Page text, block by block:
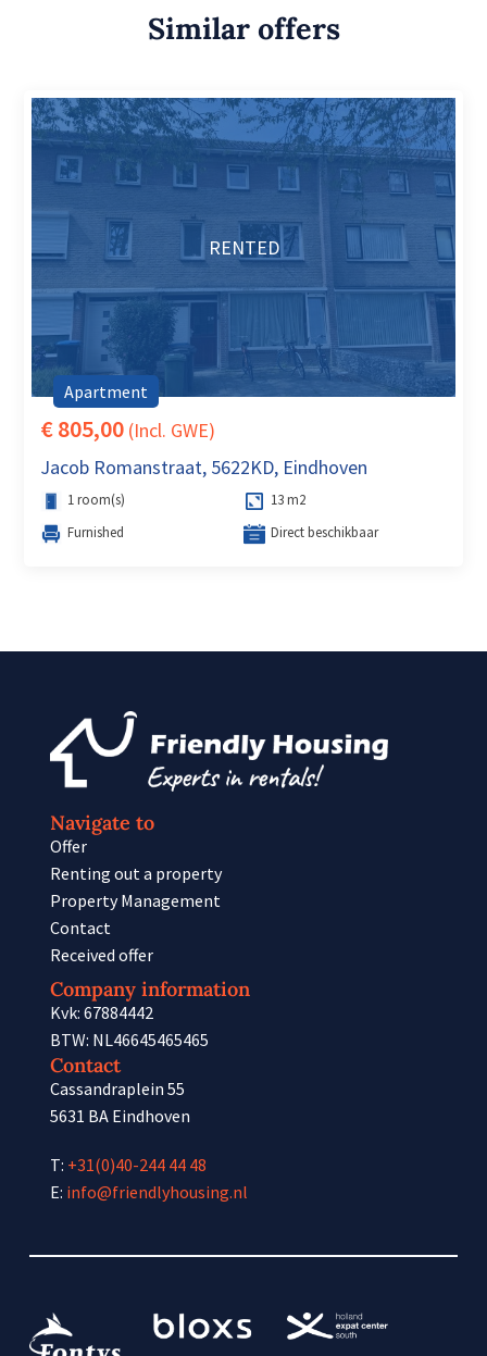
Similar offers
RENTED
Apartment
€ 805,00 (Incl. GWE)
Jacob Romanstraat, 5622KD, Eindhoven
1 room(s)
13 m2
Furnished
Direct beschikbaar
Navigate to
Offer
Renting out a property
Property Management
Contact
Received offer
Company information
Kvk: 67884442
BTW: NL46645465465
Contact
Cassandraplein 55
5631 BA Eindhoven
T: +31(0)40-244 44 48
E: info@friendlyhousing.nl